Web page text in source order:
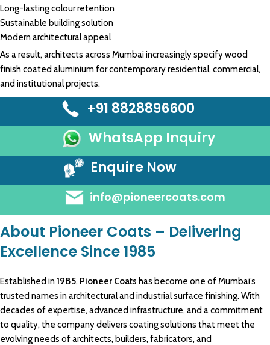
Long-lasting colour retention
Sustainable building solution
Modernarchitectural appeal
As a result, architects across Mumbai increasingly specify wood
finish coated aluminium for contemporary residential, commercial,
and institutional projects.
+91 8828896600
WhatsApp Inquiry
Enquire Now
info@pioneercoats.com
About Pioneer Coats – Delivering
Excellence Since 1985
Established in1985, Pioneer Coats has become one of Mumbai’s
trusted names inarchitecturaland industrialsurface finishing. With
decades of expertise, advanced infrastructure, and a commitment
to quality, the company delivers coating solutions that meet the
evolving needs of architects, builders, fabricators, and